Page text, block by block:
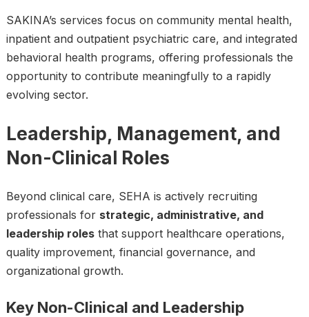
SAKINA’s services focus on community mental health,
inpatient and outpatient psychiatric care, and integrated
behavioral health programs, offering professionals the
opportunity to contribute meaningfully to a rapidly
evolving sector.
Leadership, Management, and
Non-Clinical Roles
Beyond clinical care, SEHA is actively recruiting
professionals for strategic, administrative, and
leadership rolesthat support healthcare operations,
quality improvement, financial governance, and
organizational growth.
Key Non-Clinical and Leadership